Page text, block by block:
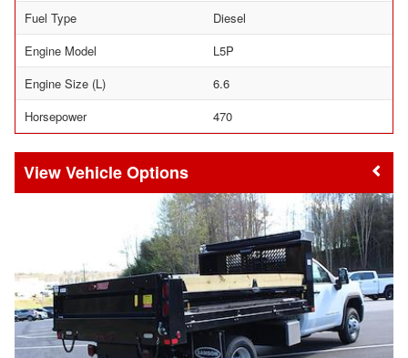
Fuel Type
Diesel
Engine Model
L5P
Engine Size (L)
6.6
Horsepower
470
Vehicle Options